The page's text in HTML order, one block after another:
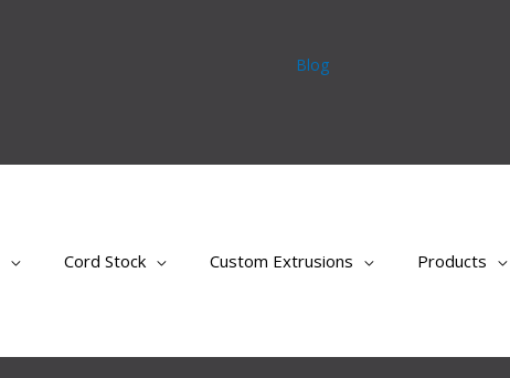
Blog
Cord Stock Custom Extrusions Products